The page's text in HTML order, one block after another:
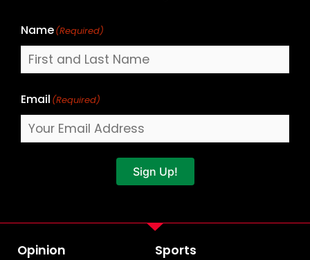
Name(Required)
Email (Required)
Sign Up!
Opinion Sports